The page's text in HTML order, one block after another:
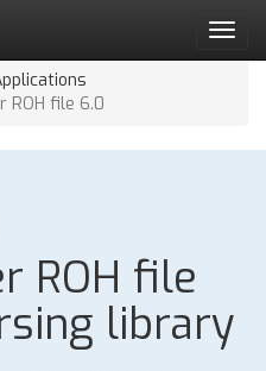
ROH file 6.0
ROH file
library